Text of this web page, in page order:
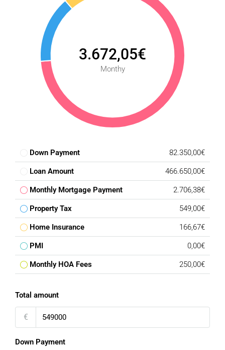
3.672,05€
Monthy
Down Payment 82.350,00€
Loan Amount 466.650,00€
Monthly Mortgage Payment 2.706,38€
Property Tax 549,00€
Home Insurance 166,67€
PMI 0,00€
Monthly HOA Fees 250,00€
Total amount
€
Down Payment